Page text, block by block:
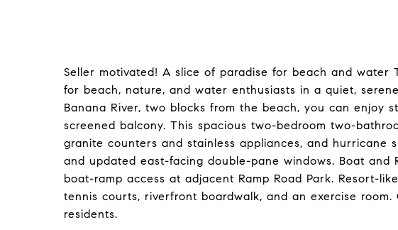
Seller motivated! A slice of paradise for beach and water
for beach, nature, and water enthusiasts in a quiet,
Banana River, two blocks from the beach, you can enjoy
screened balcony. This spacious two-bedroom two-
granite counters and stainless appliances, and hurricane
and updated east-facing double-pane windows. Boat and
boat-ramp access at adjacent Ramp Road Park. Resort-
tennis courts, riverfront boardwalk, and an exercise
residents.